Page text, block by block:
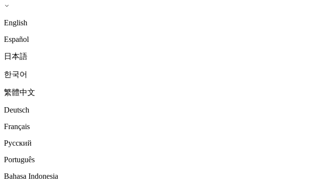
English
Español
日本語
한국어
繁體中文
Deutsch
Français
Русский
Português
Bahasa Indonesia